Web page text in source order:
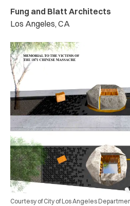
Fung and Blatt Architects
Los Angeles, CA
Courtesy of City of Los Angeles